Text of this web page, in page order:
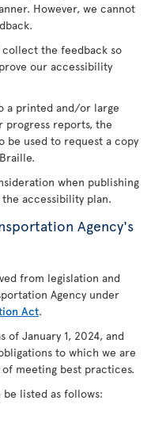
However, we cannot
the feedback so
our accessibility
a printed and/or large
progress reports, the
be used to request a copy
when publishing
accessibility plan.
Agency's
from legislation and
Agency under
Act.
of January 1, 2024, and
to which we are
meeting best practices.
listed as follows: